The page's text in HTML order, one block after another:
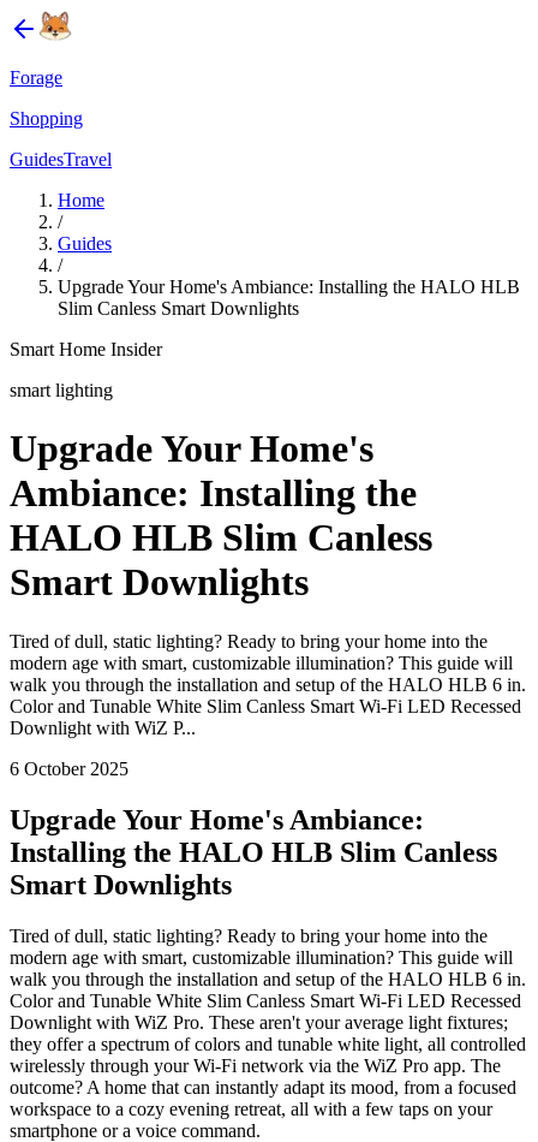
Forage
Shopping
GuidesTravel
Home
/
Guides
/
Upgrade Your Home's Ambiance: Installing the HALO HLB
Slim Canless Smart Downlights
Smart Home Insider
smart lighting
Upgrade Your Home's
Ambiance: Installing the
HALO HLB Slim Canless
Smart Downlights
Tired of dull, static lighting? Ready to bring your home into the
modern age with smart, customizable illumination? This guide will
walk you through the installation and setup of the HALO HLB 6 in.
Color and Tunable White Slim Canless Smart Wi-Fi LED Recessed
Downlight with WiZ P...
6 October 2025
Upgrade Your Home's Ambiance:
Installing the HALO HLB Slim Canless
Smart Downlights
Tired of dull, static lighting? Ready to bring your home into the
modern age with smart, customizable illumination? This guide will
walk you through the installation and setup of the HALO HLB 6 in.
Color and Tunable White Slim Canless Smart Wi-Fi LED Recessed
Downlight with WiZ Pro. These aren't your average light fixtures;
they offer a spectrum of colors and tunable white light, all controlled
wirelessly through your Wi-Fi network via the WiZ Pro app. The
outcome? A home that can instantly adapt its mood, from a focused
workspace to a cozy evening retreat, all with a few taps on your
smartphone or a voice command.